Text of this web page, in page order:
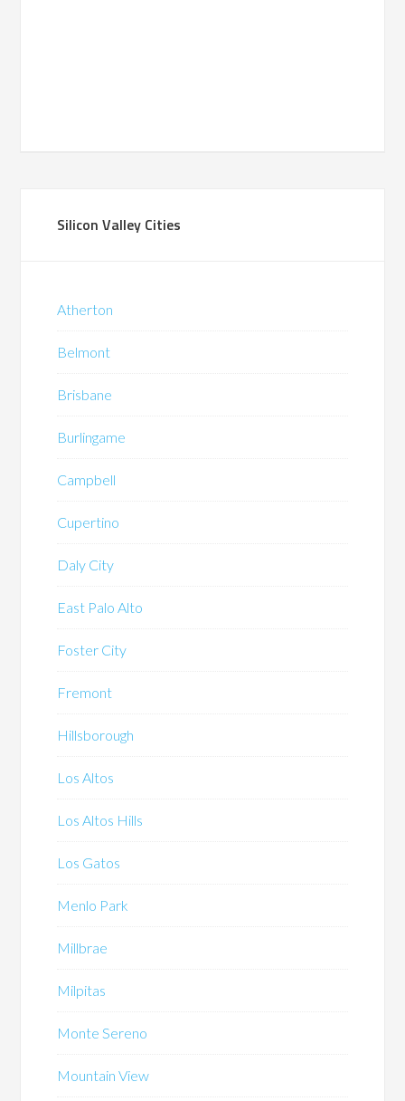
Silicon Valley Cities
Atherton
Belmont
Brisbane
Burlingame
Campbell
Cupertino
Daly City
East Palo Alto
Foster City
Fremont
Hillsborough
Los Altos
Los Altos Hills
Los Gatos
Menlo Park
Millbrae
Milpitas
Monte Sereno
Mountain View